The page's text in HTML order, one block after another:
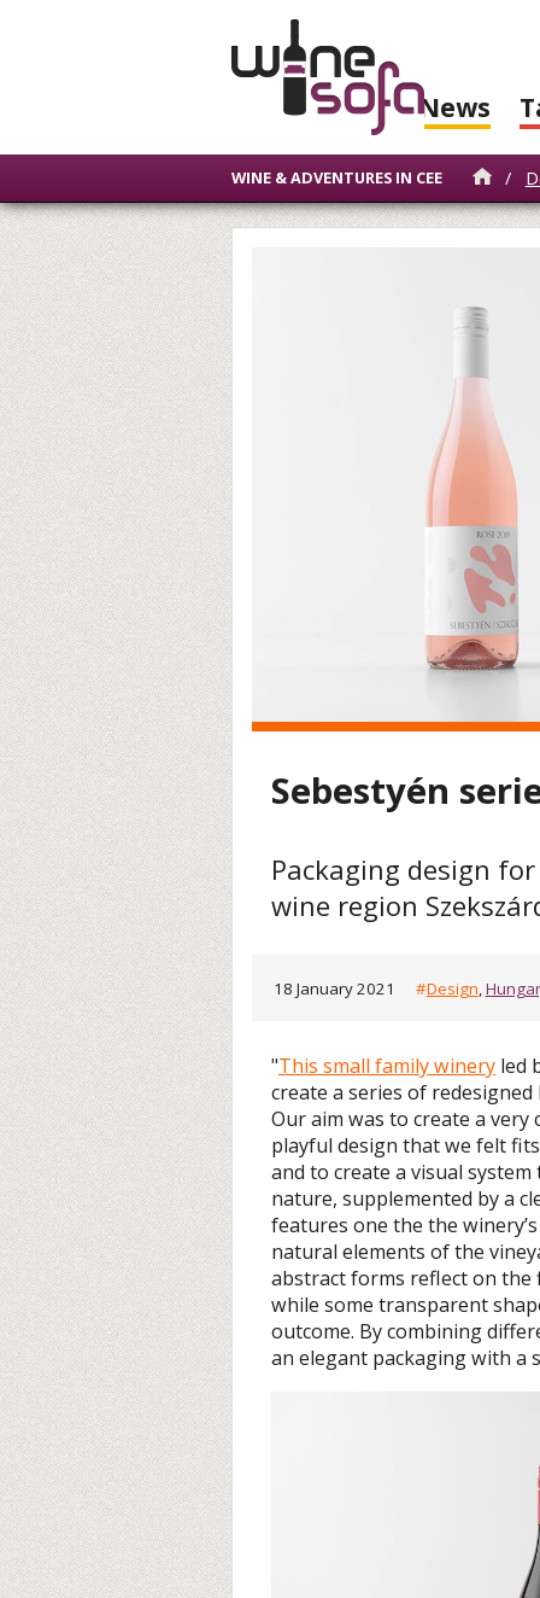
News
WINE & ADVENTURES IN CEE /
Sebestyén
Packaging design
wine region
18 January 2021 #Design
"This small family winery led
create a series of
Our aim was to create a
playful design that we felt
and to create a visual
nature, supplemented by a
features one the the
natural elements of the
abstract forms reflect on the
while some transparent
outcome. By combining
an elegant packaging with a